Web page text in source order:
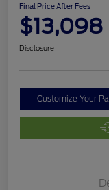
Final Price After Fees
$13,098
Disclosure
Customize Your